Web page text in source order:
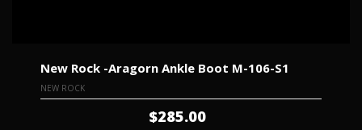
New Rock -Aragorn Ankle Boot M-106-S1
NEW ROCK
$285.00